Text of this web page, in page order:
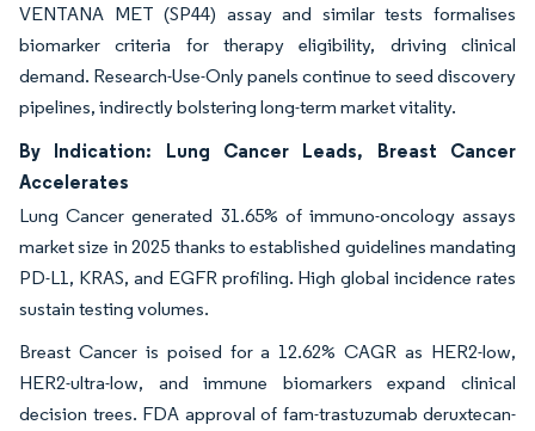
VENTANA MET (SP44) assay and similar tests formalises
biomarker criteria for therapy eligibility, driving clinical
demand. Research-Use-Only panels continue to seed discovery
pipelines, indirectly bolstering long-term market vitality.
By Indication: Lung Cancer Leads, Breast Cancer
Accelerates
Lung Cancer generated 31.65% of immuno-oncology assays
market size in 2025 thanks to established guidelines mandating
PD-L1, KRAS, and EGFR profiling. High global incidence rates
sustain testing volumes.
Breast Cancer is poised for a 12.62% CAGR as HER2-low,
HER2-ultra-low, and immune biomarkers expand clinical
decision trees. FDA approval of fam-trastuzumab deruxtecan-